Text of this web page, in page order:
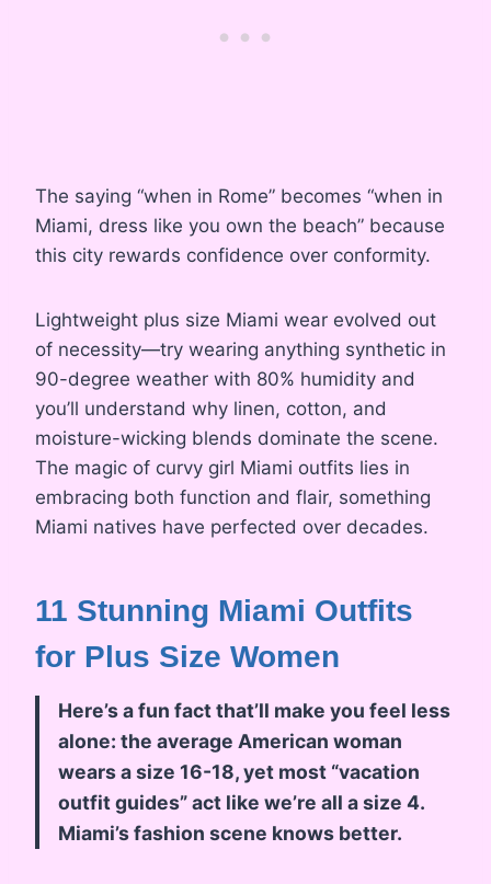
The saying “when in Rome” becomes “when in
Miami, dress like you own the beach” because
this city rewards confidence over conformity.
Lightweight plus size Miami wear evolved out
of necessity—try wearing anything synthetic in
90-degree weather with 80% humidity and
you’ll understand why linen, cotton, and
moisture-wicking blends dominate the scene.
The magic of curvy girl Miami outfits lies in
embracing both function and flair, something
Miami natives have perfected over decades.
11 Stunning Miami Outfits
for Plus Size Women
Here’s a fun fact that’ll make you feel less
alone: the average American woman
wears a size 16-18, yet most “vacation
outfit guides” act like we’re all a size 4.
Miami’s fashion scene knows better.